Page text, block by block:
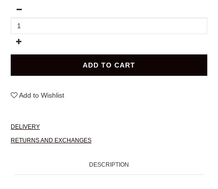
ADD TO CART
Add to Wishlist
DELIVERY
RETURNS AND EXCHANGES
DESCRIPTION